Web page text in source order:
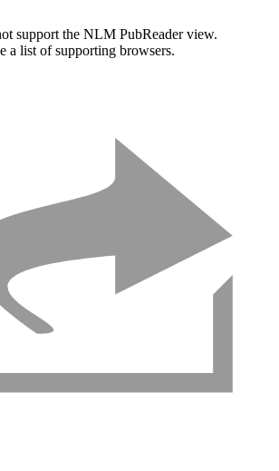
support the NLM PubReader view.
a list of supporting browsers.